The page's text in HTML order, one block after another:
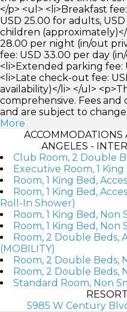
</p> <ul> <li>Breakfast
USD 25.00 for adults,
children
28.00 per night (in/out
fee: USD 33.00 per day
<li>Extended parking fee:
<li>Late check-out fee:
availability)</li> </ul>
comprehensive. Fees
and are subject to
More
ACCOMMODATIONS
ANGELES -
Club Room, 2 Double
Executive Room, 1
Room, 1 King Bed,
Room, 1 King Bed,
Roll-In Shower)
Room, 1 King Bed, Non
Room, 1 King Bed, Non
Room, 2 Double Beds,
(MOBILITY)
Room, 2 Double Beds,
Room, 2 Double Beds,
Standard Room, Non
5985 W Century